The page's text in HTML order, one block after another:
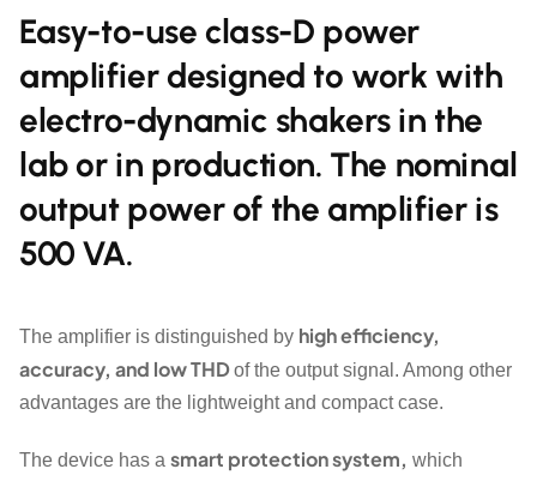
Easy-to-use class-D power
amplifier designed to work with
electro-dynamic shakers in the
lab or in production. The nominal
output power of the amplifier is
500 VA.
The amplifier is distinguished by high efficiency,
accuracy, and low THDof the output signal. Among other
advantages are the lightweight and compact case.
The device has a smart protection system, which